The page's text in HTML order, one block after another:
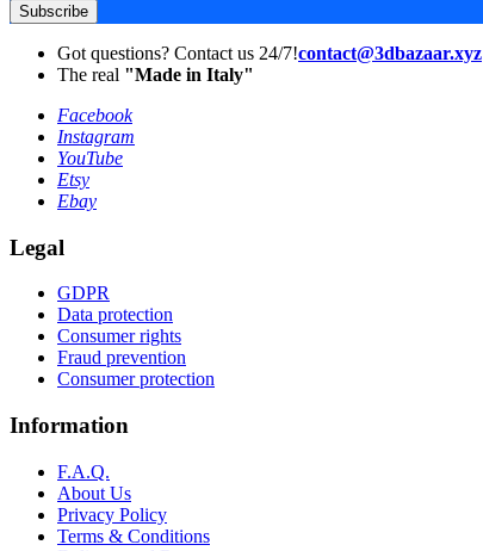
Subscribe
Got questions? Contact us 24/7!contact@3dbazaar.xyz
The real "Made in Italy"
Facebook
Instagram
YouTube
Etsy
Ebay
Legal
GDPR
Data protection
Consumer rights
Fraud prevention
Consumer protection
Information
F.A.Q.
About Us
Privacy Policy
Terms & Conditions